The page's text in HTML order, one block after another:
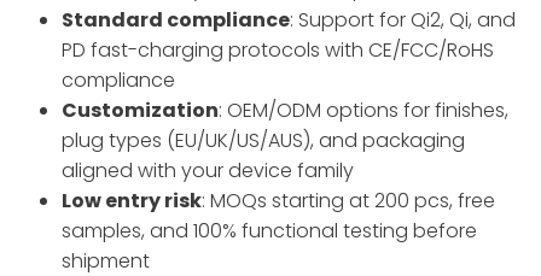
Standard compliance: Support for Qi2, Qi, and
PD fast-charging protocols with CE/FCC/RoHS
compliance
Customization: OEM/ODM options for finishes,
plug types (EU/UK/US/AUS), and packaging
aligned with your device family
Low entry risk: MOQs starting at 200 pcs, free
samples, and 100% functional testing before
shipment